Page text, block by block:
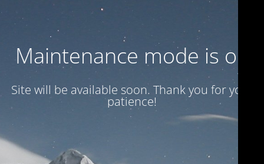
Maintenance mode is on
Site will be available soon. Thank you for your
patience!